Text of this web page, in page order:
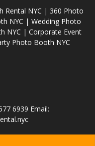
Rental NYC | 360 Photo
NYC | Wedding Photo
NYC | Corporate Event
Photo Booth NYC
6939 Email: